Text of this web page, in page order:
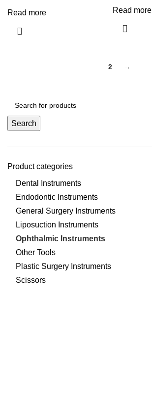
Search
Product categories
Dental Instruments
Endodontic Instruments
General Surgery Instruments
Liposuction Instruments
Ophthalmic Instruments
Other Tools
Plastic Surgery Instruments
Scissors
Read more Read more
2 →